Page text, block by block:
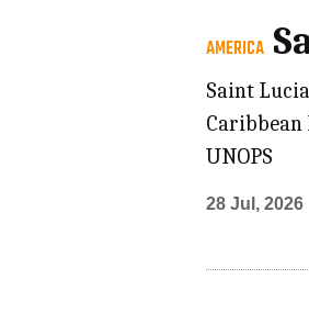
AMERICA
Saint
UNOPS
28 Jul, 2026